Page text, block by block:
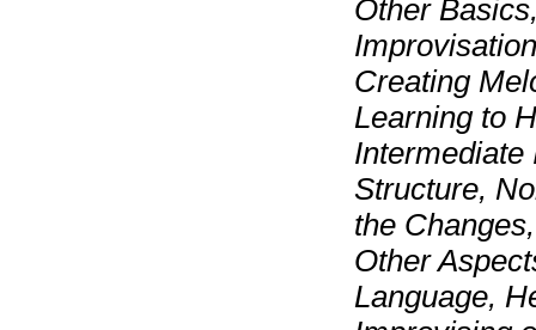
Other
Creating
Learning to
Intermediate
Structure,
the
Other
Language,